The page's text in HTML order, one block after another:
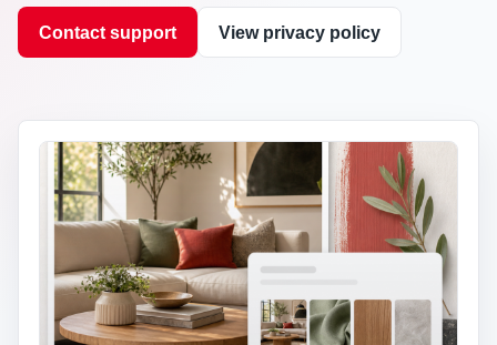
Contact support View privacy policy